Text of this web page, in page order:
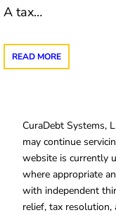
A tax…
READ MORE
CuraDebt Systems,
may continue
website is currently
where appropriate
with independent
relief, tax resolution,